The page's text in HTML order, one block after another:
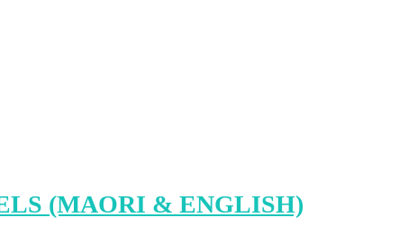
(MAORI & ENGLISH)